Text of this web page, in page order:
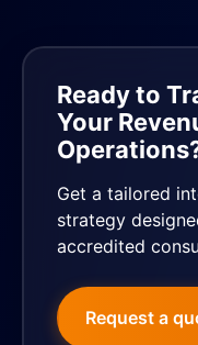
Ready to
Your
Get a tailored
strategy
accredited
Request a